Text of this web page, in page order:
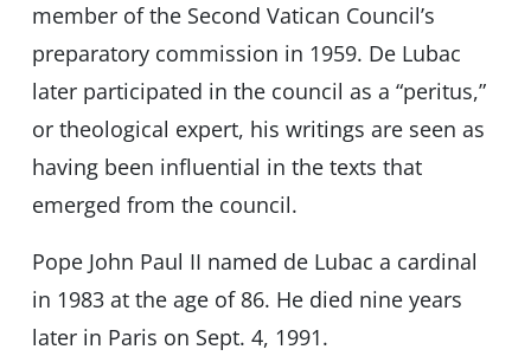
member of the Second Vatican Council’s
preparatory commission in 1959. De Lubac
later participated in the council as a “peritus,”
or theological expert, his writings are seen as
having been influential in the texts that
emerged from the council.
Pope John Paul II named de Lubac a cardinal
in 1983 at the age of 86. He died nine years
later in Paris on Sept. 4, 1991.